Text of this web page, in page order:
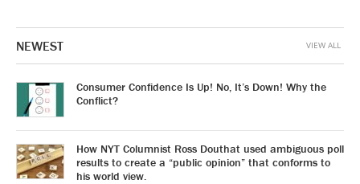
NEWEST
Consumer Confidence Is Up! No, It’s Down! Why the
Conflict?
How NYT Columnist Ross Douthat used ambiguous poll
results to create a “public opinion” that conforms to
his world view.
VIEW ALL